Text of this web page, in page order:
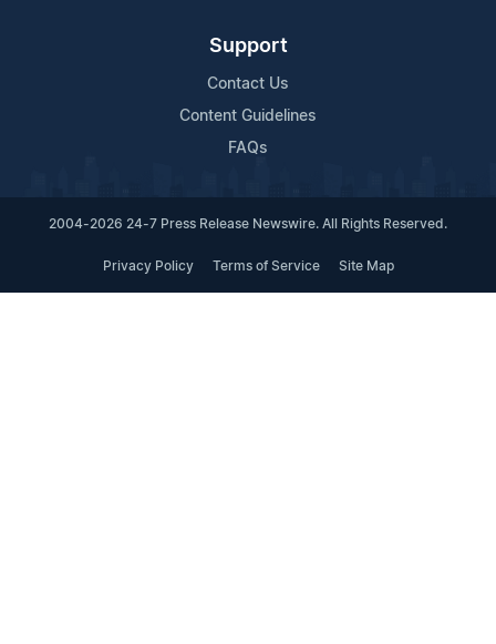
Support
Contact Us
Content Guidelines
FAQs
2004-2026 24-7 Press Release Newswire. All Rights Reserved.
Privacy Policy Terms of Service Site Map